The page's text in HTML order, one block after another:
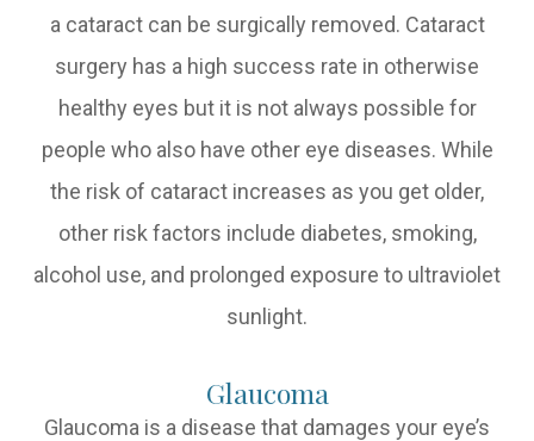
a cataract can be surgically removed. Cataract
surgery has a high success rate in otherwise
healthy eyes but it is not always possible for
people who also have other eye diseases. While
the risk of cataract increases as you get older,
other risk factors include diabetes, smoking,
alcohol use, and prolonged exposure to ultraviolet
sunlight.
Glaucoma
Glaucoma is a disease that damages your eye’s